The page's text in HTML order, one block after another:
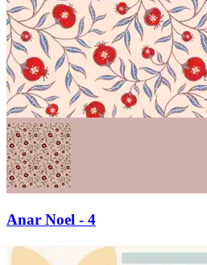
Anar Noel - 4